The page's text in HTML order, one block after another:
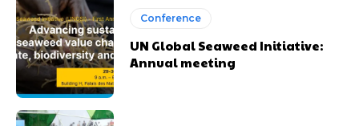
Conference
UN Global Seaweed Initiative:
Annual meeting